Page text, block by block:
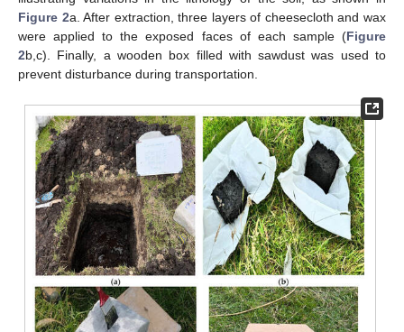
Figure 2a. After extraction, three layers of cheesecloth and wax
were applied to the exposed faces of each sample (Figure
2b,c). Finally, a wooden box filled with sawdust was used to
prevent disturbance during transportation.